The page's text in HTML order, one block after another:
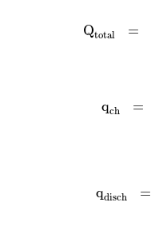
Qtotal =
ch+
qch =
qdisch =